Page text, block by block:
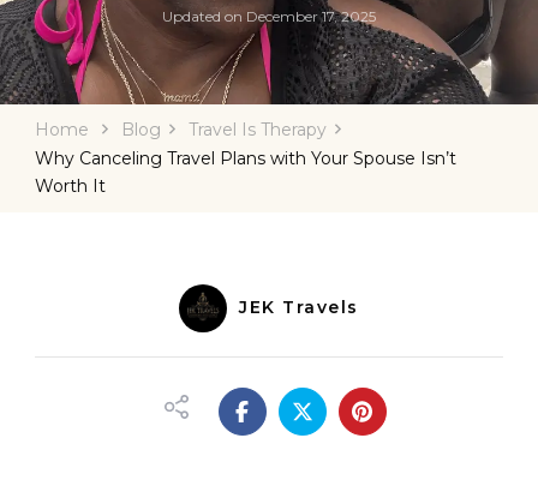
Updated on December 17, 2025
Home Blog
Travel Is Therapy
Why Canceling Travel Plans with Your Spouse Isn’t
Worth It
JEK Travels